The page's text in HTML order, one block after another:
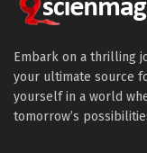
Embark on a thrilling
your ultimate source
yourself in a world
tomorrow’s